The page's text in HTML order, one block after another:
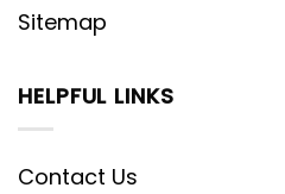
Sitemap
HELPFUL LINKS
Contact Us